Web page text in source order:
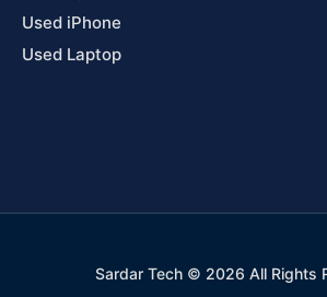
Used iPhone
Used Laptop
Sardar Tech © 2026 All Rights